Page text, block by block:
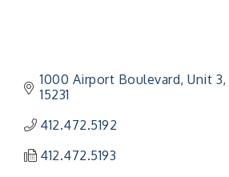
1000 Airport Boulevard Unit 3
15231
412.472.5192
412.472.5193
Aug 20 "BizBlast - A Networking
Sep 15
"NETWORKING to Build Your
Workshop